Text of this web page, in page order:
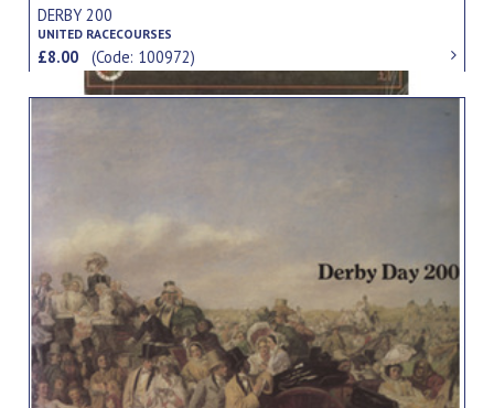
DERBY 200
UNITED RACECOURSES
£8.00(Code: 100972)